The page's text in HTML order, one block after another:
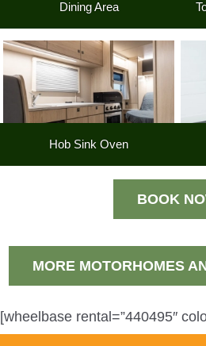
Dining Area
Hob Sink Oven
BOOK
MORE MOTORHOMES
[wheelbase rental=”440495″